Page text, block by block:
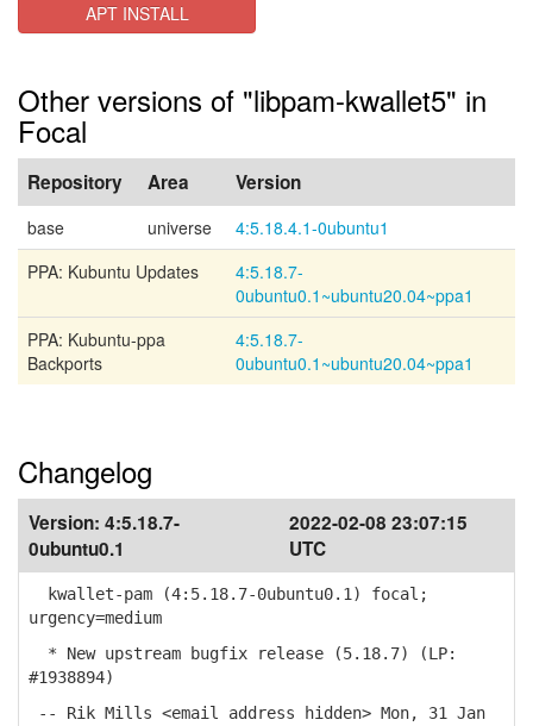
APT INSTALL
Other versions of "libpam-kwallet5" in
Focal
Repository Area Version
base universe
4:5.18.4.1-0ubuntu1
PPA: Kubuntu Updates
4:5.18.7-
0ubuntu0.1~ubuntu20.04~ppa1
PPA: Kubuntu-ppa
Backports
4:5.18.7-
0ubuntu0.1~ubuntu20.04~ppa1
Changelog
Version: 4:5.18.7-
0ubuntu0.1
2022-02-08 23:07:15
UTC
kwallet-pam (4:5.18.7-0ubuntu0.1) focal;
urgency=medium
* New upstream bugfix release (5.18.7) (LP:
#1938894)
-- Rik Mills <email address hidden> Mon, 31 Jan